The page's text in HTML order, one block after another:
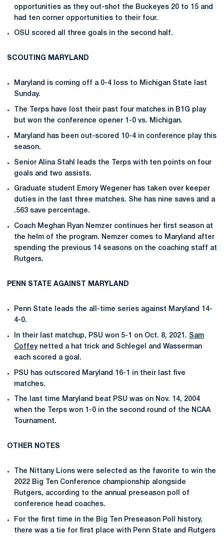
opportunities as they out-shot the Buckeyes 20 to 15 and
had ten corner opportunities to their four.
OSU scored all three goals in the second half.
SCOUTING MARYLAND
Maryland is coming off a 0-4 loss to Michigan State last
Sunday.
The Terps have lost their past four matches in B1G play
but won the conference opener 1-0 vs. Michigan.
Maryland has been out-scored 10-4 in conference play this
season.
Senior Alina Stahl leads the Terps with ten points on four
goals and two assists.
Graduate student Emory Wegener has taken over keeper
duties in the last three matches. She has nine saves and a
.563 save percentage.
Coach Meghan Ryan Nemzer continues her first season at
the helm of the program. Nemzer comes to Maryland after
spending the previous 14 seasons on the coaching staff at
Rutgers.
PENN STATE AGAINST MARYLAND
Penn State leads the all-time series against Maryland 14-
4-0.
In their last matchup, PSU won 5-1 on Oct. 8, 2021. Sam
Coffeynetted a hat trick and Schlegel and Wasserman
each scored a goal.
PSU has outscored Maryland 16-1 in their last five
matches.
The last time Maryland beat PSU was on Nov. 14, 2004
when the Terps won 1-0 in the second round of the NCAA
Tournament.
OTHER NOTES
The Nittany Lions were selected as the favorite to win the
2022 Big Ten Conference championship alongside
Rutgers, according to the annual preseason poll of
conference head coaches.
For the first time in the Big Ten Preseason Poll history,
there was a tie for first place with Penn State and Rutgers